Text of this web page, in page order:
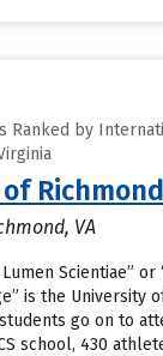
Ranked by
Richmond
VA
Scientiae” or
is the University
go on to
school, 430